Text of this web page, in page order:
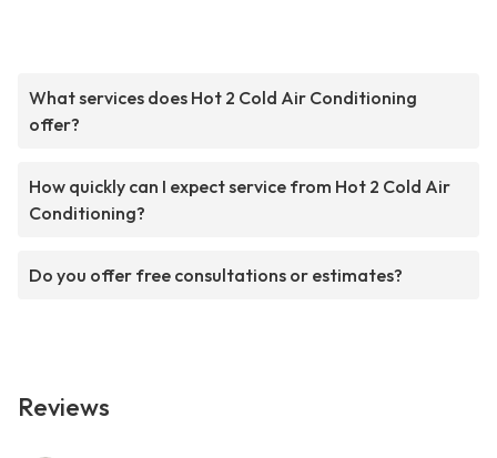
What services does Hot 2 Cold Air Conditioning
offer?
How quickly can I expect service from Hot 2 Cold Air
Conditioning?
Do you offer free consultations or estimates?
Reviews